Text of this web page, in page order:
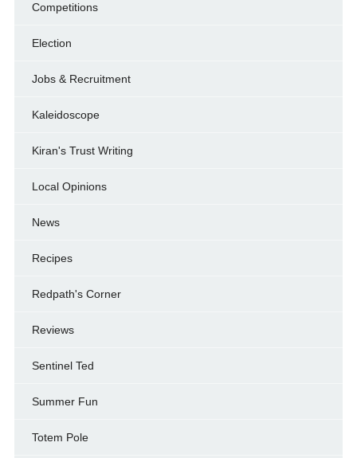
Competitions
Election
Jobs & Recruitment
Kaleidoscope
Kiran's Trust Writing
Local Opinions
News
Recipes
Redpath's Corner
Reviews
Sentinel Ted
Summer Fun
Totem Pole